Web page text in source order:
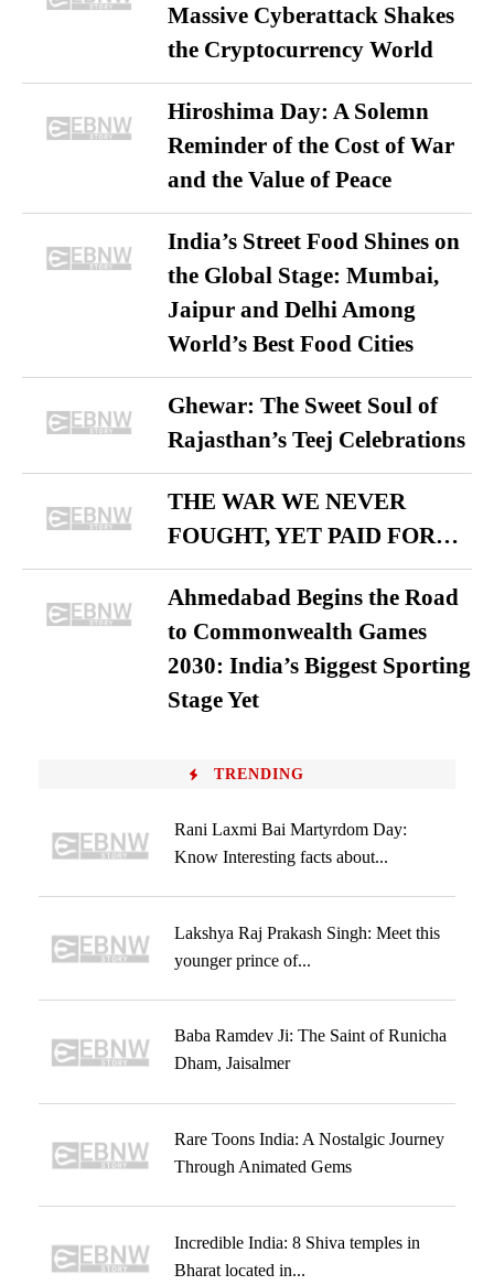
Massive Cyberattack Shakes
the Cryptocurrency World
Hiroshima Day: A Solemn
Reminder of the Cost of War
and the Value of Peace
India’s Street Food Shines on
the Global Stage: Mumbai,
Jaipur and Delhi Among
World’s Best Food Cities
Ghewar: The Sweet Soul of
Rajasthan’s Teej Celebrations
THE WAR WE NEVER
FOUGHT, YET PAID FOR…
Ahmedabad Begins the Road
to Commonwealth Games
2030: India’s Biggest Sporting
Stage Yet
TRENDING
Rani Laxmi Bai Martyrdom Day:
Know Interesting facts about...
Lakshya Raj Prakash Singh: Meet this
younger prince of...
Baba Ramdev Ji: The Saint of Runicha
Dham, Jaisalmer
Rare Toons India: A Nostalgic Journey
Through Animated Gems
Incredible India: 8 Shiva temples in
Bharat located in...